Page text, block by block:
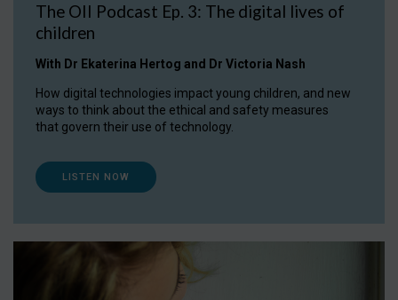
The OII Podcast Ep. 3: The digital lives of
children
With Dr Ekaterina Hertog and Dr Victoria Nash
How digital technologies impact young children, and new
ways to think about the ethical and safety measures
that govern their use of technology.
LISTEN NOW